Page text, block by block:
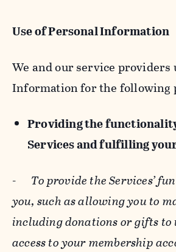
Use of Personal Information
We and our service providers
Information for the following
Providing the
Services and fulfilling
- To provide the Services’
you, such as allowing you to
including donations or gifts to
access to your membership